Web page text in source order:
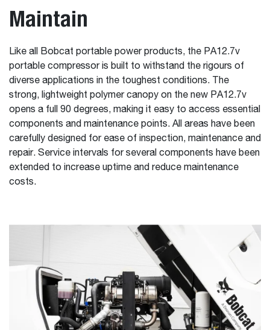
Maintain
Like all Bobcat portable power products, the PA12.7v
portable compressor is built to withstand the rigours of
diverse applications in the toughest conditions. The
strong, lightweight polymer canopy on the new PA12.7v
opens a full 90 degrees, making it easy to access essential
components and maintenance points. All areas have been
carefully designed for ease of inspection, maintenance and
repair. Service intervals for several components have been
extended to increase uptime and reduce maintenance
costs.